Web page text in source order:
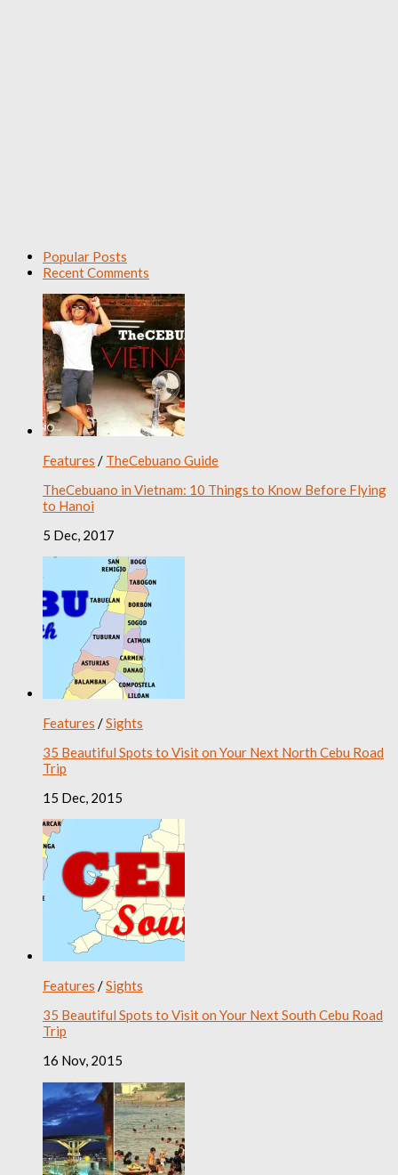
Popular Posts
Recent Comments
Features / TheCebuano Guide
TheCebuano in Vietnam: 10 Things to Know Before Flying
to Hanoi
5 Dec, 2017
Features /Sights
35 Beautiful Spots to Visit on Your Next North Cebu Road
Trip
15 Dec, 2015
Features /Sights
35 Beautiful Spots to Visit on Your Next South Cebu Road
Trip
16 Nov, 2015